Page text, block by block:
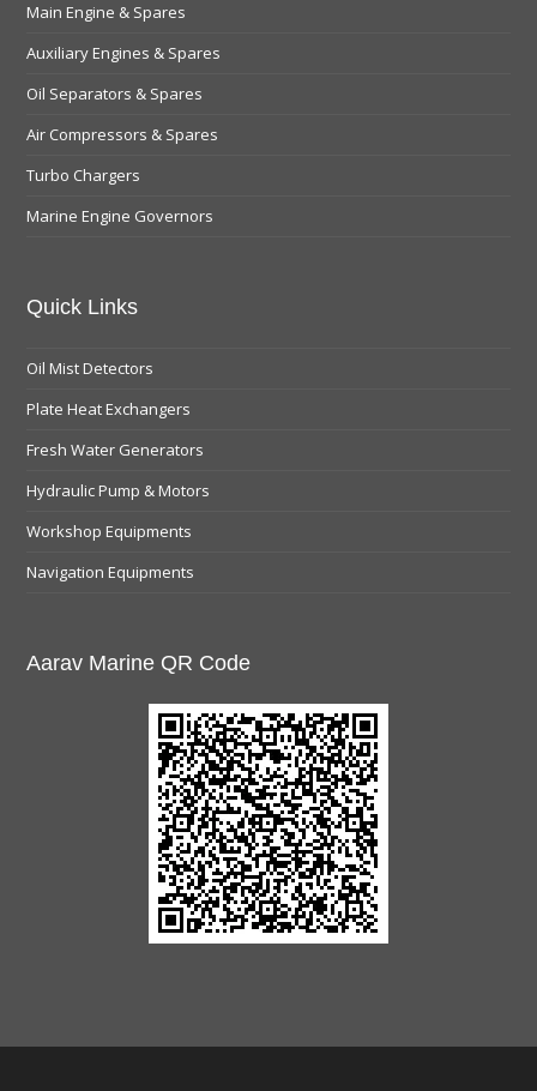
Main Engine & Spares
Auxiliary Engines & Spares
Oil Separators & Spares
Air Compressors & Spares
Turbo Chargers
Marine Engine Governors
Quick Links
Oil Mist Detectors
Plate Heat Exchangers
Fresh Water Generators
Hydraulic Pump & Motors
Workshop Equipments
Navigation Equipments
Aarav Marine QR Code